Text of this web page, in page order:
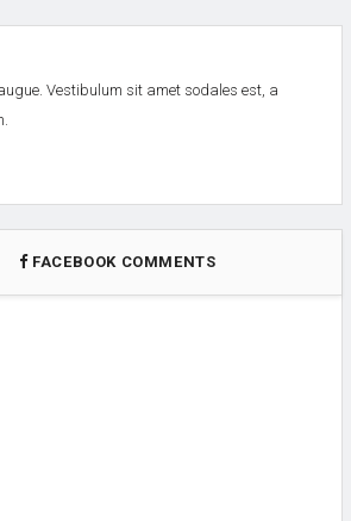
Vestibulum sit amet sodales est, a
FACEBOOK COMMENTS